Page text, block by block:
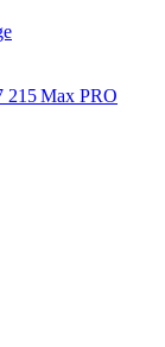
215 Max PRO